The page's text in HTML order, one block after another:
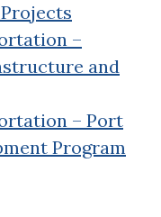
–
and
– Port
Program